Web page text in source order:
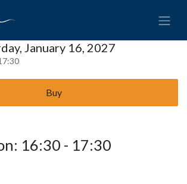
January 16, 2027
Buy
16:30 - 17:30